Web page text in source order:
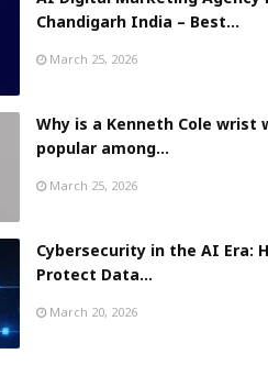
Chandigarh India – Best…
March 25, 2026
Why is a Kenneth Cole wrist
popular among…
March 25, 2026
Cybersecurity in the AI Era:
Protect Data…
March 20, 2026